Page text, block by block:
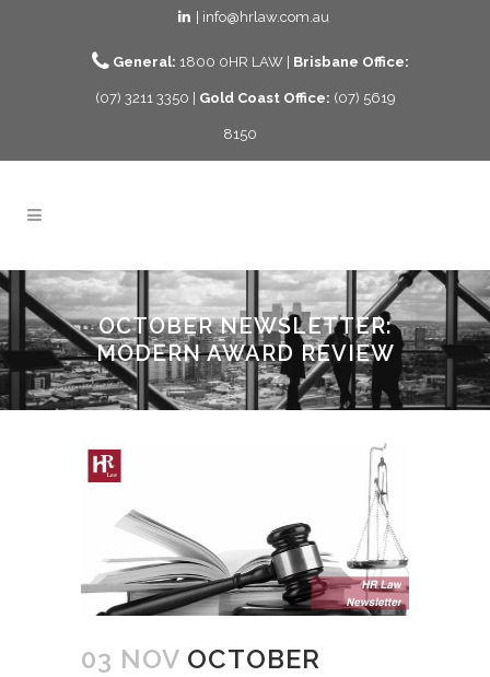
| info@hrlaw.com.au
General: 1800 0HR LAW | Brisbane Office:
(07) 3211 3350 | Gold Coast Office: (07) 5619
8150
OCTOBER NEWSLETTER:
MODERN AWARD REVIEW
03 NOV OCTOBER